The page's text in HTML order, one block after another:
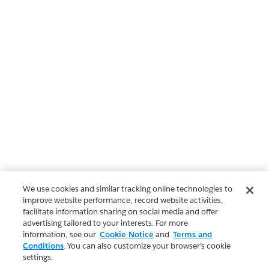
We use cookies and similar tracking online technologies to
improve website performance, record website activities,
facilitate information sharing on social media and offer
advertising tailored to your interests. For more
information, see our Cookie Notice and Terms and
Conditions. You can also customize your browser’s cookie
settings.